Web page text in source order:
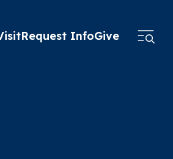
Request InfoGive